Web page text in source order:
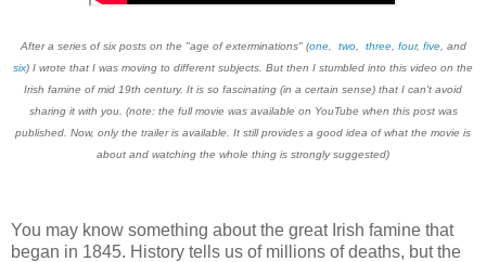
After a series of six posts on the "age of exterminations" (one, two, three, four, five, and
six) I wrote that I was moving to different subjects. But then I stumbled into this video on the
Irish famine of mid 19th century. It is so fascinating (in a certain sense) that I can't avoid
sharing it with you. (note: the full movie was available on YouTube when this post was
published. Now, only the trailer is available. It still provides a good idea of what the movie is
about and watching the whole thing is strongly suggested)
You may know something about the great Irish famine that
began in 1845. History tells us of millions of deaths, but the